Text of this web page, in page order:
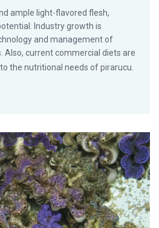
ample light-flavored flesh,
Industry growth is
and management of
Also, current commercial diets are
the nutritional needs of pirarucu.